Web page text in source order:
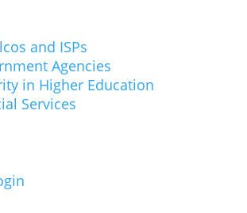
and ISPs
Agencies
in Higher Education
Services